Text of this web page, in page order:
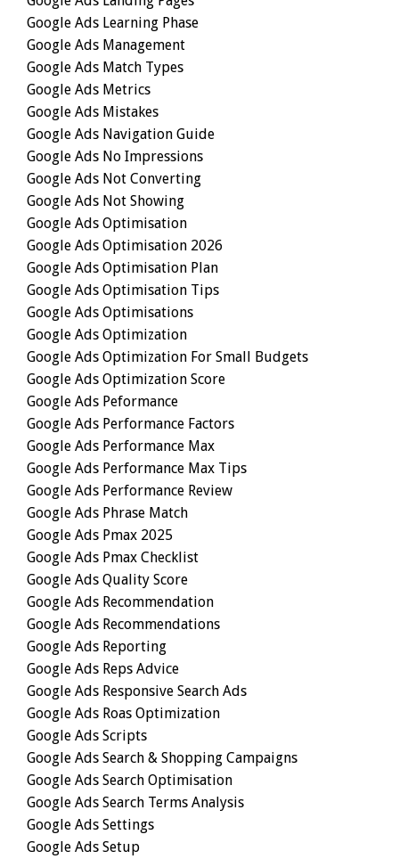
Google Ads Learning Phase
Google Ads Management
Google Ads Match Types
Google Ads Metrics
Google Ads Mistakes
Google Ads Navigation Guide
Google Ads No Impressions
Google Ads Not Converting
Google Ads Not Showing
Google Ads Optimisation
Google Ads Optimisation 2026
Google Ads Optimisation Plan
Google Ads Optimisation Tips
Google Ads Optimisations
Google Ads Optimization
Google Ads Optimization For Small Budgets
Google Ads Optimization Score
Google Ads Peformance
Google Ads Performance Factors
Google Ads Performance Max
Google Ads Performance Max Tips
Google Ads Performance Review
Google Ads Phrase Match
Google Ads Pmax 2025
Google Ads Pmax Checklist
Google Ads Quality Score
Google Ads Recommendation
Google Ads Recommendations
Google Ads Reporting
Google Ads Reps Advice
Google Ads Responsive Search Ads
Google Ads Roas Optimization
Google Ads Scripts
Google Ads Search & Shopping Campaigns
Google Ads Search Optimisation
Google Ads Search Terms Analysis
Google Ads Settings
Google Ads Setup